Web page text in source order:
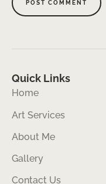
Quick Links
Home
Art Services
About Me
Gallery
Contact Us